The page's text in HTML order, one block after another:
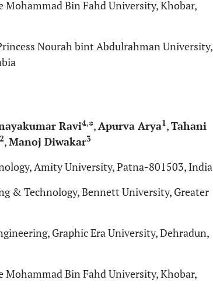
Bin Fahd University, Khobar,
Nourah bint Abdulrahman University,
Ravi4,*,Apurva Arya1,Tahani
2,Manoj Diwakar3
Amity University, Patna-801503, India
& Technology, Bennett University, Greater
Graphic Era University, Dehradun,
Bin Fahd University, Khobar,